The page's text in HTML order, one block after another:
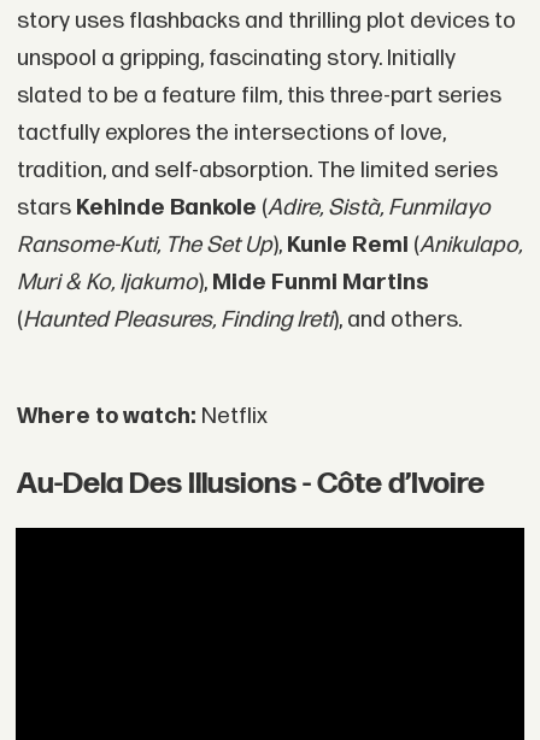
story uses flashbacks and thrilling plot devices to
unspool a gripping, fascinating story. Initially
slated to be a feature film, this three-part series
tactfully explores the intersections of love,
tradition, and self-absorption. The limited series
stars Kehinde Bankole (Adire, Sistà, Funmilayo
Ransome-Kuti, The Set Up), Kunle Remi (Anikulapo,
Muri & Ko, Ijakumo), Mide Funmi Martins
(Haunted Pleasures, Finding Ireti), and others.
Where to watch: Netflix
Au-Dela Des Illusions - Côte d’Ivoire